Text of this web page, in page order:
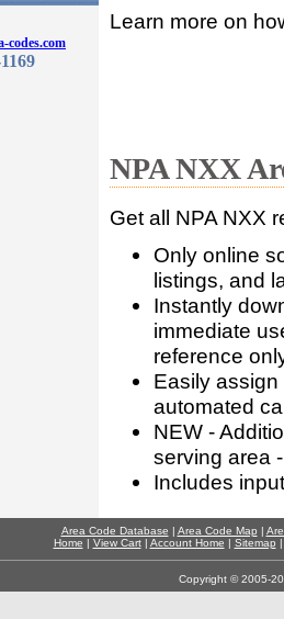
codes.com
Learn more on
NPA NXX
Get all NPA NXX
Only online
listings, and
Instantly
immediate
reference
Easily
automated
NEW -
serving area
Includes
Area Code Database | Area Code Map |
Home | View Cart| Account Home | Sitemap
Copyright © 2005-